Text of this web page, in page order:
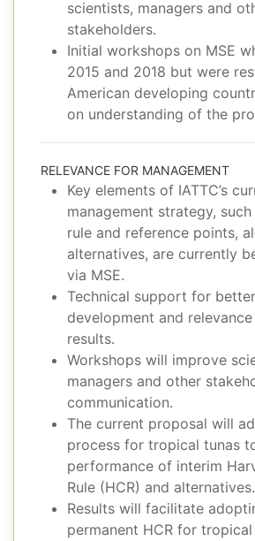
scientists, managers and
stakeholders.
Initial workshops on MSE
2015 and 2018 but were
American developing
on understanding of the
RELEVANCE FOR MANAGEMENT
Key elements of IATTC’s
management strategy,
rule and reference points,
alternatives, are currently
via MSE.
Technical support for
development and
results.
Workshops will improve
managers and other
communication.
The current proposal will
process for tropical tunas
performance of interim
Rule (HCR) and alternatives.
Results will facilitate
permanent HCR for